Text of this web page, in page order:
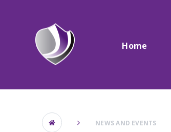
Home
NEWS AND EVENTS